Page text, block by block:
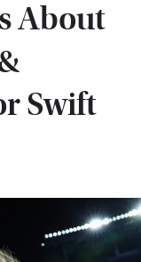
About
Swift